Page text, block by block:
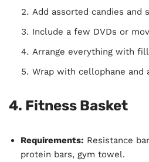
Add assorted candies and
Include a few DVDs or
Arrange everything with
Wrap with cellophane and
4. Fitness Basket
Requirements: Resistance
protein bars, gym towel.